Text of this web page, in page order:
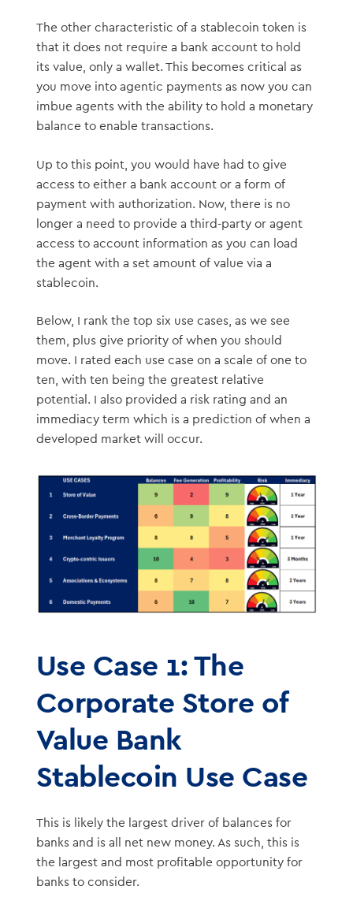
The other characteristic of a stablecoin token is
that it does not require a bank account to hold
its value, only a wallet. This becomes critical as
you move into agentic payments as now you can
imbue agents with the ability to hold a monetary
balance to enable transactions.
Up to this point, you would have had to give
access to either a bank account or a form of
payment with authorization. Now, there is no
longer a need to provide a third-party or agent
access to account information as you can load
the agent with a set amount of value via a
stablecoin.
Below, I rank the top six use cases, as we see
them, plus give priority of when you should
move. I rated each use case on a scale of one to
ten, with ten being the greatest relative
potential. I also provided a risk rating and an
immediacy term which is a prediction of when a
developed market will occur.
Use Case 1: The
Corporate Store of
Value Bank
Stablecoin Use Case
This is likely the largest driver of balances for
banks and is all net new money. As such, this is
the largest and most profitable opportunity for
banks to consider.